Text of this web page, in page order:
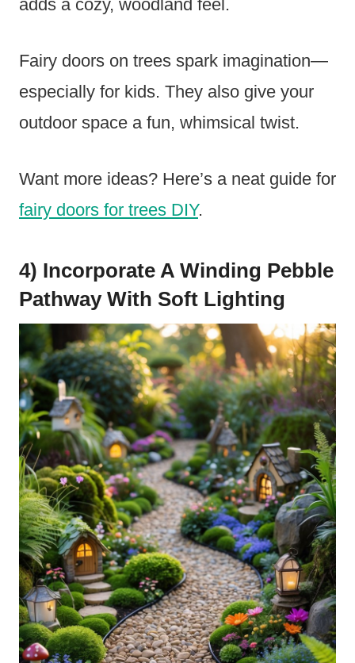
adds a cozy, woodland feel.
Fairy doors on trees spark imagination—
especially for kids. They also give your
outdoor space a fun, whimsical twist.
Want more ideas? Here’s a neat guide for
fairy doors for trees DIY.
4) Incorporate A Winding Pebble
Pathway With Soft Lighting